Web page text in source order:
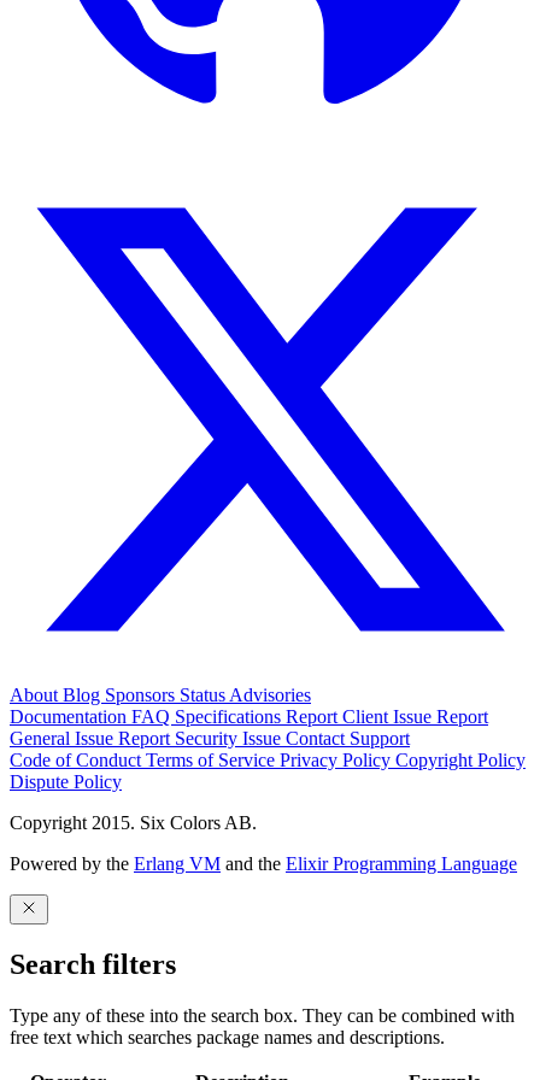
About Blog Sponsors Status Advisories
Documentation FAQ Specifications Report Client Issue Report
General Issue Report Security Issue Contact Support
Code of Conduct Terms of Service Privacy Policy Copyright Policy
Dispute Policy
Copyright 2015. Six Colors AB.
Powered by the Erlang VM and the Elixir Programming Language
Search filters
Type any of these into the search box. They can be combined with
free text which searches package names and descriptions.